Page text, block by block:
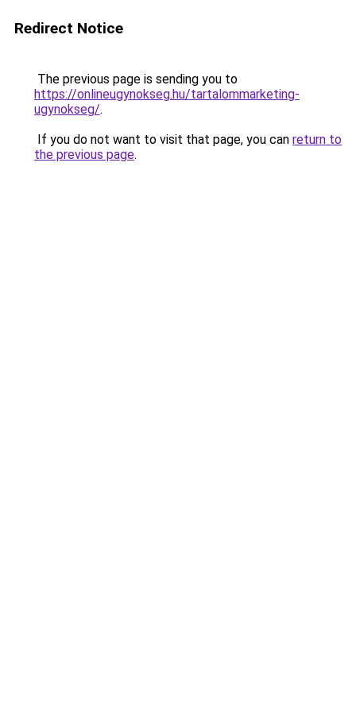
Redirect Notice
The previous page is sending you to
https://onlineugynokseg.hu/tartalommarketing-
ugynokseg/.
If you do not want to visit that page, you can return to
the previous page.